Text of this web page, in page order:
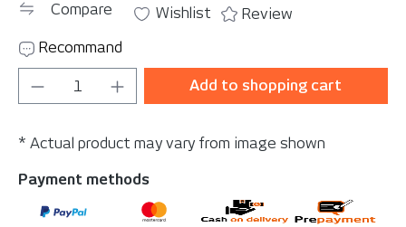
Compare Wishlist
Review
Recommand
Product Quantity: Enter the desired
Add to shopping cart
* Actual product may vary from image shown
Payment methods